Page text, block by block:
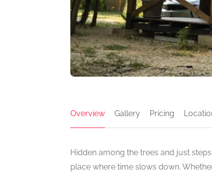
Overview Gallery Pricing
Hidden among the trees and just
place where time slows down.